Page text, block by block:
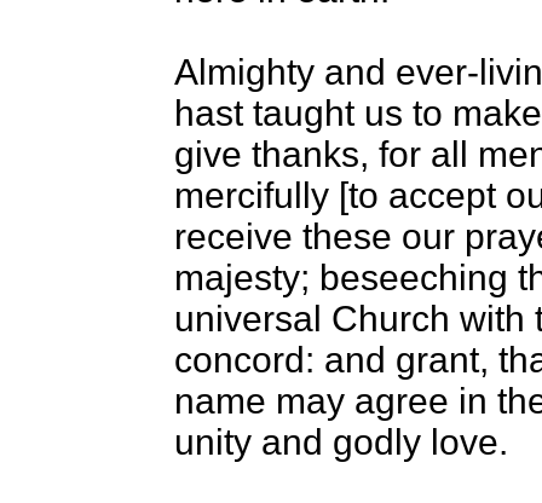
Almighty and ever-
hast taught us to
give thanks, for all
mercifully [to accept
receive these our
majesty; beseeching
universal Church with
concord: and grant,
name may agree in
unity and godly love.